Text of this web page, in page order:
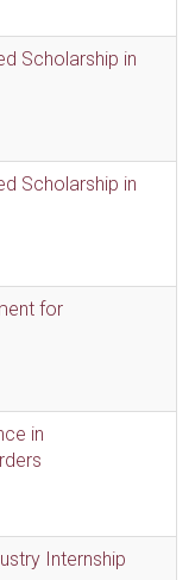
Scholarship in
Scholarship in
for
in
Internship